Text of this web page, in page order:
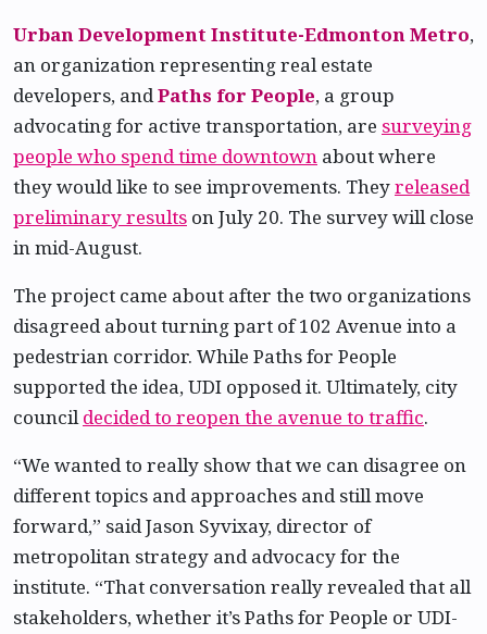
Urban Development Institute-Edmonton Metro,
an organization representing real estate
developers, andPaths for People, a group
advocating for active transportation, are surveying
people who spend time downtown about where
they would like to see improvements. Theyreleased
preliminary results on July 20. The survey will close
in mid-August.
The project came about after the two organizations
disagreed about turning part of 102 Avenue into a
pedestrian corridor. While Paths for People
supported the idea, UDI opposed it. Ultimately, city
councildecided to reopen the avenue to traffic.
“We wanted to really show that we can disagree on
different topics and approaches and still move
forward,” said Jason Syvixay, director of
metropolitan strategy and advocacy for the
institute. “That conversation really revealed that all
stakeholders, whether it’s Paths for People or UDI-